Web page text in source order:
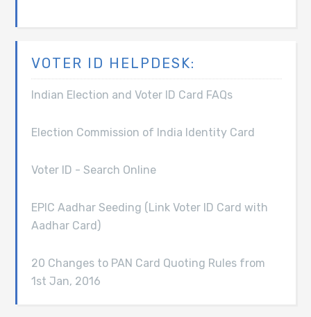
VOTER ID HELPDESK:
Indian Election and Voter ID Card FAQs
Election Commission of India Identity Card
Voter ID - Search Online
EPIC Aadhar Seeding (Link Voter ID Card with
Aadhar Card)
20 Changes to PAN Card Quoting Rules from
1st Jan, 2016